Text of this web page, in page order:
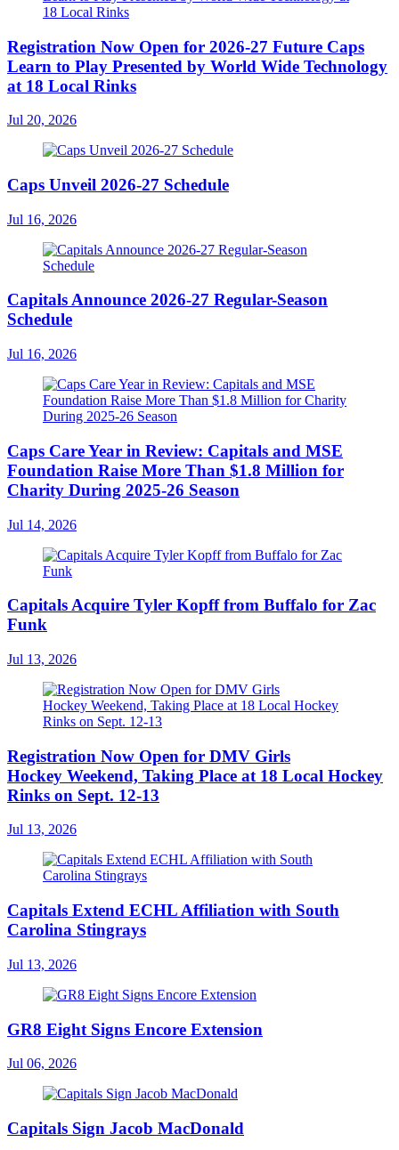
Registration Now Open for 2026-27 Future Caps
Learn to Play Presented by World Wide Technology
at 18 Local Rinks
Jul 20, 2026
Caps Unveil 2026-27 Schedule
Jul 16, 2026
Capitals Announce 2026-27 Regular-Season
Schedule
Jul 16, 2026
Caps Care Year in Review: Capitals and MSE
Foundation Raise More Than $1.8 Million for
Charity During 2025-26 Season
Jul 14, 2026
Capitals Acquire Tyler Kopff from Buffalo for Zac
Funk
Jul 13, 2026
Registration Now Open for DMV Girls
Hockey Weekend, Taking Place at 18 Local Hockey
Rinks on Sept. 12-13
Jul 13, 2026
Capitals Extend ECHL Affiliation with South
Carolina Stingrays
Jul 13, 2026
GR8 Eight Signs Encore Extension
Jul 06, 2026
Capitals Sign Jacob MacDonald